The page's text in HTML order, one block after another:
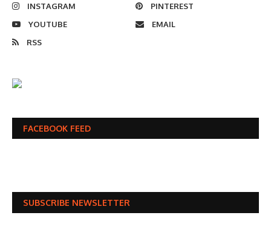
INSTAGRAM
PINTEREST
YOUTUBE
EMAIL
RSS
FACEBOOK FEED
SUBSCRIBE NEWSLETTER